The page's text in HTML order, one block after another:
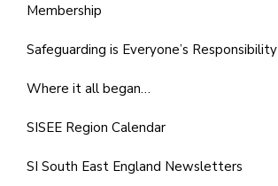
Membership
Safeguarding is Everyone’s Responsibility
Where it all began…
SISEE Region Calendar
SI South East England Newsletters